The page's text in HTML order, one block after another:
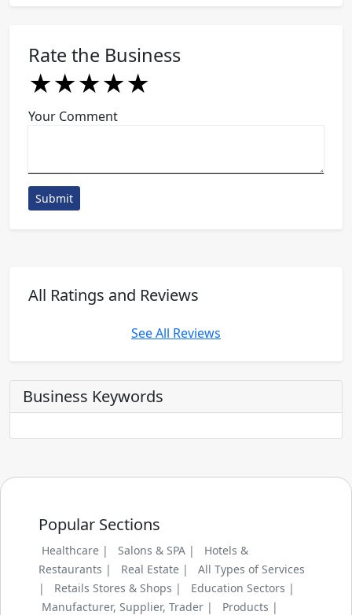
Rate the Business
★
★★
★★★
★★★★
★★★★★
Your Comment
Submit
All Ratings and Reviews
See All Reviews
Business Keywords
Popular Sections
Healthcare | Salons & SPA |
Hotels &
Restaurants |
Real Estate |
All Types of Services
|
Retails Stores & Shops |
Education Sectors |
Manufacturer, Supplier, Trader |
Products |